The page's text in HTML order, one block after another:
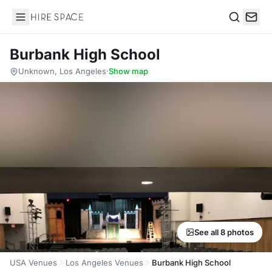
Hire Space
Burbank High School
Unknown, Los Angeles·Show map
See all 8 photos
USA Venues Los Angeles Venues Burbank High School